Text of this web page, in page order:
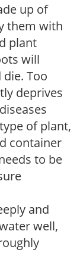
up of
them with
plant
will
Too
deprives
of plant,
container
to be
and
well,